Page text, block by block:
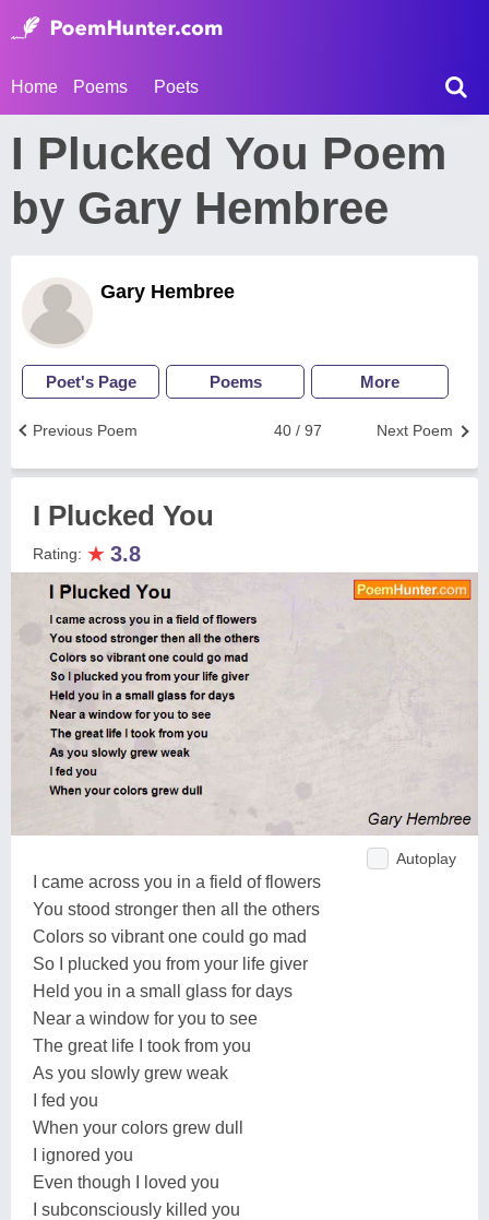
Home Poems Poets
I Plucked You Poem
by Gary Hembree
Gary Hembree
Poet's Page Poems More
Next Poem
40 / 97
Previous Poem
I Plucked You
Rating: ★ 3.8
Autoplay
I came across you in a field of flowers
You stood stronger then all the others
Colors so vibrant one could go mad
So I plucked you from your life giver
Held you in a small glass for days
Near a window for you to see
The great life I took from you
As you slowly grew weak
I fed you
When your colors grew dull
I ignored you
Even though I loved you
I subconsciously killed you